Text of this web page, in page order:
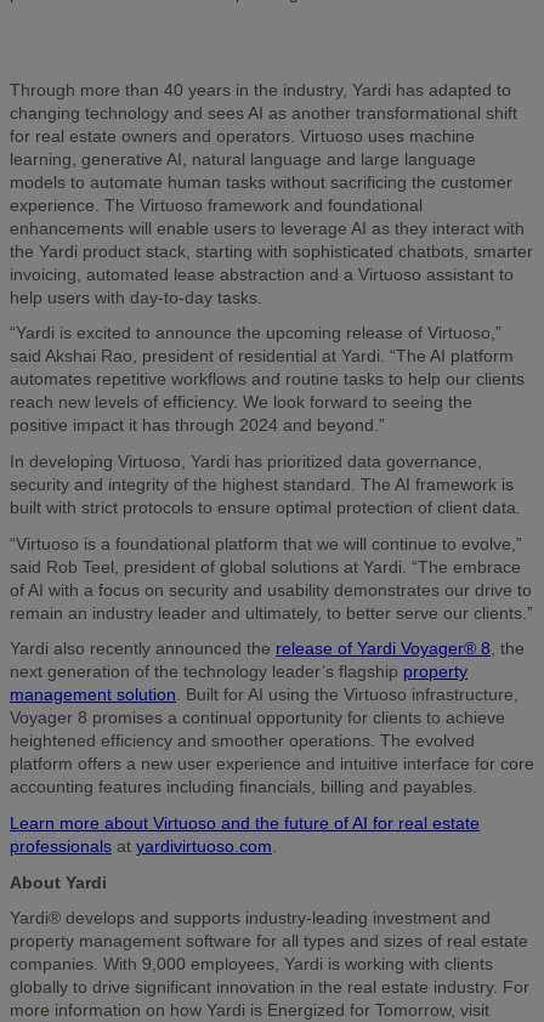
Through more than 40 years in the industry, Yardi has adapted to
changing technology and sees AI as another transformational shift
for real estate owners and operators. Virtuoso uses machine
learning, generative AI, natural language and large language
models to automate human tasks without sacrificing the customer
experience. The Virtuoso framework and foundational
enhancements will enable users to leverage AI as they interact with
the Yardi product stack, starting with sophisticated chatbots, smarter
invoicing, automated lease abstraction and a Virtuoso assistant to
help users with day-to-day tasks.
“Yardi is excited to announce the upcoming release of Virtuoso,”
said Akshai Rao, president of residential at Yardi. “The AI platform
automates repetitive workflows and routine tasks to help our clients
reach new levels of efficiency. We look forward to seeing the
positive impact it has through 2024 and beyond.”
In developing Virtuoso, Yardi has prioritized data governance,
security and integrity of the highest standard. The AI framework is
built with strict protocols to ensure optimal protection of client data.
“Virtuoso is a foundational platform that we will continue to evolve,”
said Rob Teel, president of global solutions at Yardi. “The embrace
of AI with a focus on security and usability demonstrates our drive to
remain an industry leader and ultimately, to better serve our clients.”
Yardi also recently announced the release of Yardi Voyager® 8, the
next generation of the technology leader’s flagship property
management solution. Built for AI using the Virtuoso infrastructure,
Voyager 8 promises a continual opportunity for clients to achieve
heightened efficiency and smoother operations. The evolved
platform offers a new user experience and intuitive interface for core
accounting features including financials, billing and payables.
Learn more about Virtuoso and the future of AI for real estate
professionals at yardivirtuoso.com
About Yardi
Yardi® develops and supports industry-leading investment and
property management software for all types and sizes of real estate
companies. With 9,000 employees, Yardi is working with clients
globally to drive significant innovation in the real estate industry. For
more information on how Yardi is Energized for Tomorrow, visit